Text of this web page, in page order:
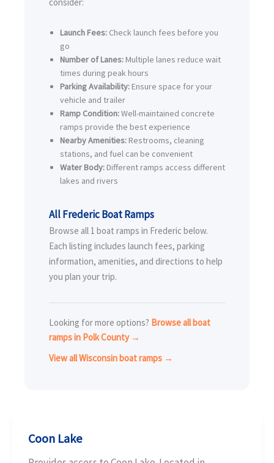
Launch Fees: Check launch fees before you
go
Number of Lanes: Multiple lanes reduce wait
times during peak hours
Parking Availability: Ensure space for your
vehicle and trailer
Ramp Condition:Well-maintained concrete
ramps provide the best experience
Nearby Amenities: Restrooms, cleaning
stations, and fuel can be convenient
Water Body: Different ramps access different
lakes and rivers
All Frederic Boat Ramps
Browse all 1 boat ramps in Frederic below.
Each listing includes launch fees, parking
information, amenities, and directions to help
you plan your trip.
Looking for more options? Browse all boat
ramps in Polk County →
View all Wisconsin boat ramps →
Coon Lake